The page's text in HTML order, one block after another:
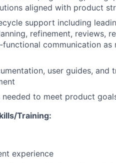
aligned with product
support including
refinement, reviews,
communication as
user guides, and
to meet product
Training:
experience